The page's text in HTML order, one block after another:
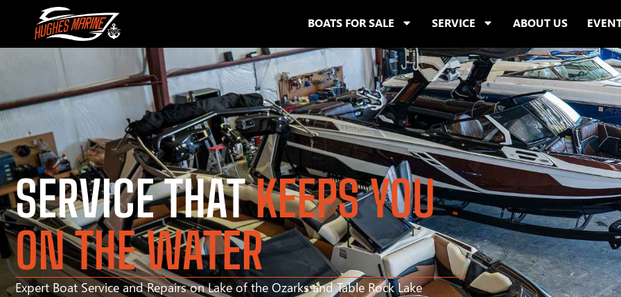
BOATS FOR SALE SERVICE ABOUT US
SERVICE THATKEEPS YOU
ON THE WATER
Expert Boat Service and Repairs on Lake of the Ozarks and Table Rock Lake